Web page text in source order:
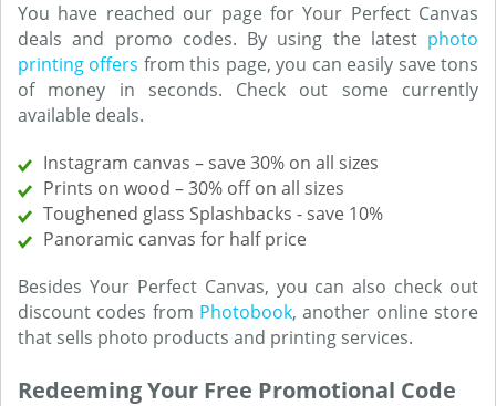
You have reached our page for Your Perfect Canvas
deals and promo codes. By using the latest photo
printing offers from this page, you can easily save tons
of money in seconds. Check out some currently
available deals.
Instagram canvas – save 30% on all sizes
Prints on wood – 30% off on all sizes
Toughened glass Splashbacks - save 10%
Panoramic canvas for half price
Besides Your Perfect Canvas, you can also check out
discount codes from Photobook, another online store
that sells photo products and printing services.
Redeeming Your Free Promotional Code